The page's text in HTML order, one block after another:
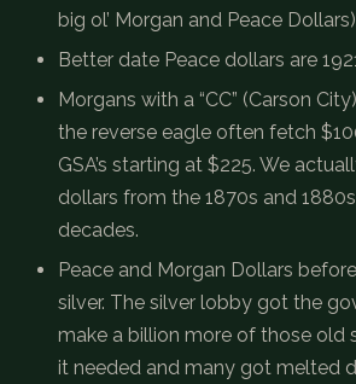
big ol’ Morgan and Peace
Better date Peace dollars are
Morgans with a “CC” (Carson
the reverse eagle often fetch
GSA’s starting at $225. We
dollars from the 1870s and
decades.
Peace and Morgan Dollars
silver. The silver lobby got the
make a billion more of those old
it needed and many got melted